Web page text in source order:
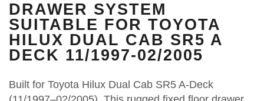
DRAWER SYSTEM
SUITABLE FOR TOYOTA
HILUX DUAL CAB SR5 A
DECK 11/1997-02/2005
Built for Toyota Hilux Dual Cab SR5 A-Deck